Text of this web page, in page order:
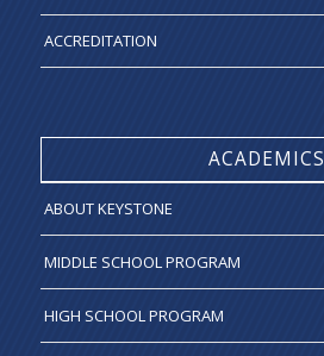
ACCREDITATION
ACADEMICS
ABOUT KEYSTONE
MIDDLE SCHOOL PROGRAM
HIGH SCHOOL PROGRAM